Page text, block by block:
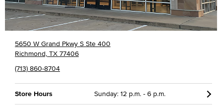
5650 W Grand Pkwy S Ste 400
Richmond, TX 77406
(713) 860-8704
Store Hours Sunday: 12 p.m. - 6 p.m.